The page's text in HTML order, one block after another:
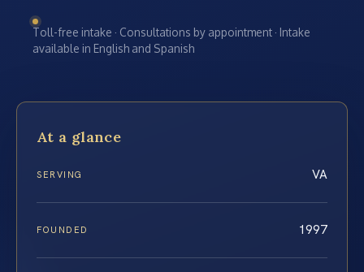
Toll-free intake · Consultations by appointment · Intake
available in English and Spanish
At a glance
SERVING VA
FOUNDED 1997